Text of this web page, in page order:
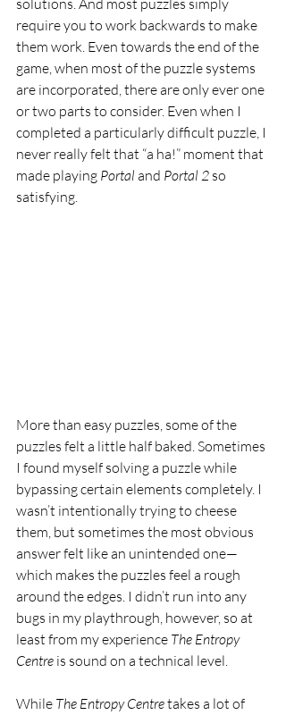
require you to work backwards to make
them work. Even towards the end of the
game, when most of the puzzle systems
are incorporated, there are only ever one
or two parts to consider. Even when I
completed a particularly difficult puzzle, I
never really felt that “a ha!” moment that
made playing Portal and Portal 2 so
satisfying.
More than easy puzzles, some of the
puzzles felt a little half baked. Sometimes
I found myself solving a puzzle while
bypassing certain elements completely. I
wasn’t intentionally trying to cheese
them, but sometimes the most obvious
answer felt like an unintended one—
which makes the puzzles feel a rough
around the edges. I didn’t run into any
bugs in my playthrough, however, so at
least from my experience The Entropy
Centre is sound on a technical level.
While The Entropy Centre takes a lot of